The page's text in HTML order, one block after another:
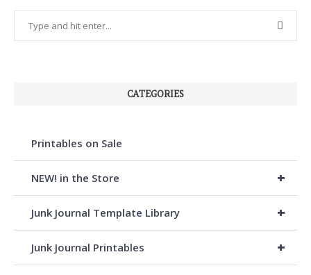
CATEGORIES
Printables on Sale
+
NEW! in the Store
+
Junk Journal Template Library
+
Junk Journal Printables